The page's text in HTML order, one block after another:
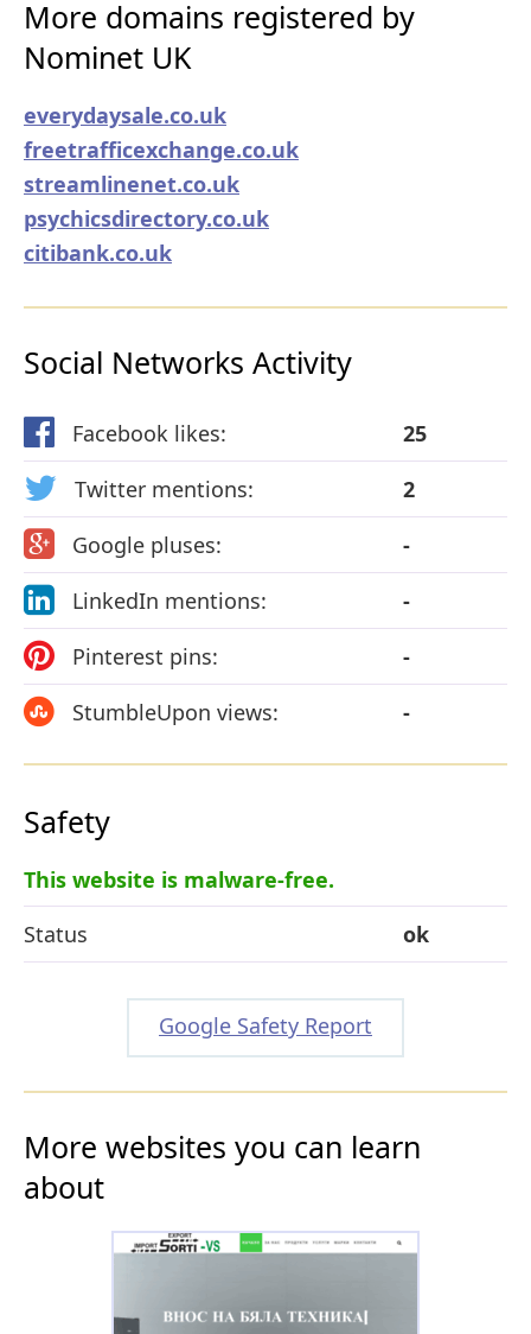
More domains registered by
Nominet UK
everydaysale.co.uk
freetrafficexchange.co.uk
streamlinenet.co.uk
psychicsdirectory.co.uk
citibank.co.uk
Social Networks Activity
Facebook likes:
25
Twitter mentions:
2
Google pluses:
-
LinkedIn mentions:
-
Pinterest pins:
-
StumbleUpon views:
-
Safety
This website is malware-free.
Status
ok
Google Safety Report
More websites you can learn
about